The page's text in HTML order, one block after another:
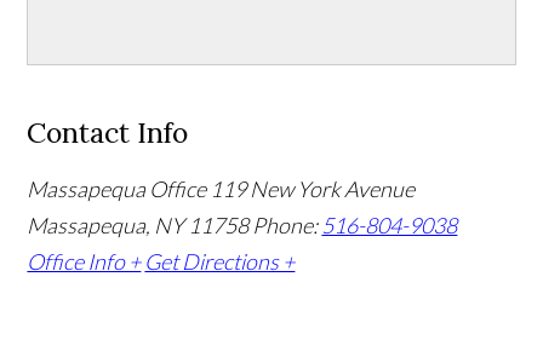
Contact Info
Massapequa Office 119 New York Avenue
Massapequa, NY 11758Phone:516-804-9038
Office Info + Get Directions +